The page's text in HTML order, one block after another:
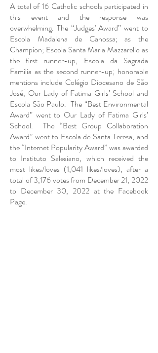
A total of 16 Catholic schools participated in
this event and the response was
overwhelming. The “Judges' Award” went to
Escola Madalena de Canossa; as the
Champion; Escola Santa Maria Mazzarello as
the first runner-up; Escola da Sagrada
Familia as the second runner-up; honorable
mentions include Colégio Diocesano de São
José, Our Lady of Fatima Girls’ School and
Escola São Paulo. The “Best Environmental
Award” went to Our Lady of Fatima Girls’
School. The “Best Group Collaboration
Award” went to Escola de Santa Teresa, and
the “Internet Popularity Award” was awarded
to Instituto Salesiano, which received the
most likes/loves (1,041 likes/loves), after a
total of 3,176 votes from December 21, 2022
to December 30, 2022 at the Facebook
Page.